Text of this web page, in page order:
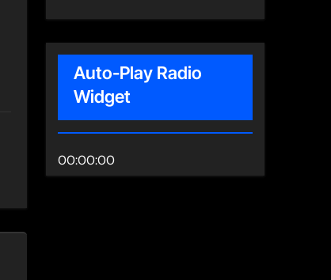
Auto-Play Radio
Widget
00:00:00